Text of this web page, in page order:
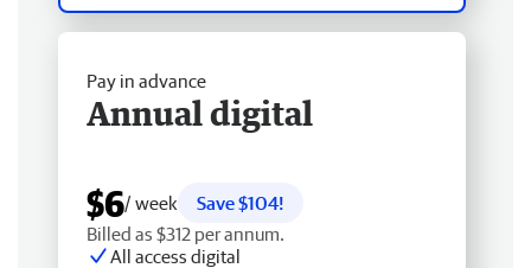
Pay in advance
Annual digital
$6/ week
Save $104!
Billed as $312 per annum.
All access digital